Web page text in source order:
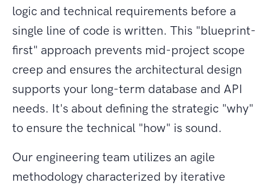
logic and technical requirements before a
single line of code is written. This "blueprint-
first" approach prevents mid-project scope
creep and ensures the architectural design
supports your long-term database and API
needs. It's about defining the strategic "why"
to ensure the technical "how" is sound.
Our engineering team utilizes an agile
methodology characterized by iterative